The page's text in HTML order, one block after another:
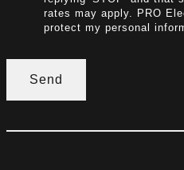
rates may apply. PRO
protect my personal
Send